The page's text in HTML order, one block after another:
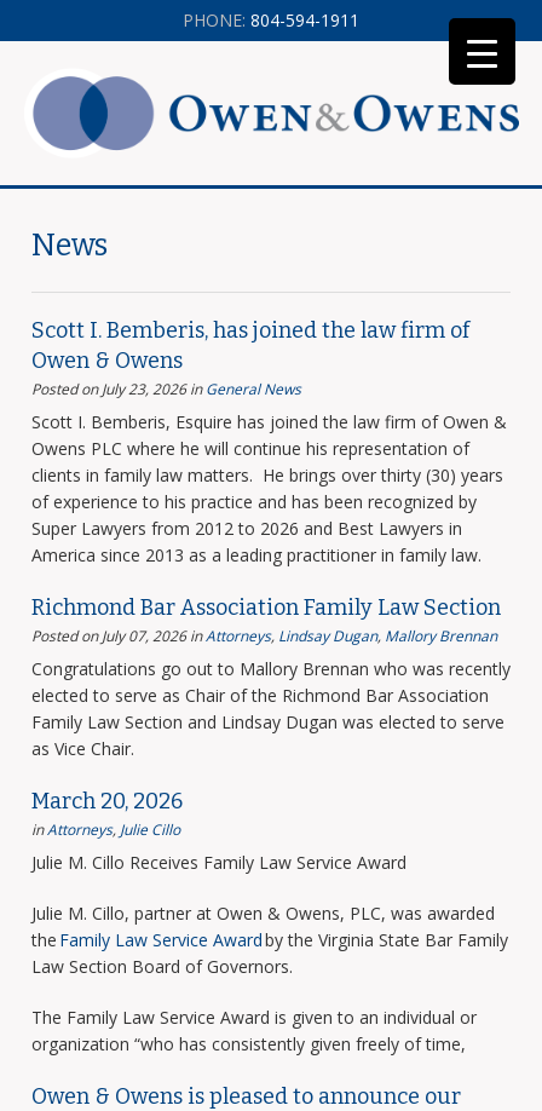
News
Scott I. Bemberis, has joined the law firm of
Owen & Owens
Posted on July 23, 2026 inGeneral News
Scott I. Bemberis, Esquire has joined the law firm of Owen &
Owens PLC where he will continue his representation of
clients in family law matters. He brings over thirty (30) years
of experience to his practice and has been recognized by
Super Lawyers from 2012 to 2026 and Best Lawyers in
America since 2013 as a leading practitioner in family law.
Richmond Bar Association Family Law Section
Posted on July 07, 2026 inAttorneys, Lindsay Dugan, Mallory Brennan
Congratulations go out to Mallory Brennan who was recently
elected to serve as Chair of the Richmond Bar Association
Family Law Section and Lindsay Dugan was elected to serve
as Vice Chair.
March 20, 2026
inAttorneys, Julie Cillo
Julie M. Cillo Receives Family Law Service Award
Julie M. Cillo, partner at Owen & Owens, PLC, was awarded
the Family Law Service Awardby the Virginia State Bar Family
Law Section Board of Governors.
The Family Law Service Award is given to an individual or
organization “who has consistently given freely of time,
Owen & Owens is pleased to announce our
PHONE: 804-594-1911